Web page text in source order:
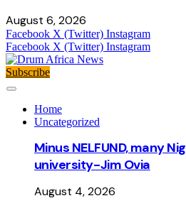
August 6, 2026
Facebook X (Twitter) Instagram
Facebook X (Twitter) Instagram
Subscribe
Home
Uncategorized
Minus NELFUND, many
university - Jim Ovia
August 4, 2026